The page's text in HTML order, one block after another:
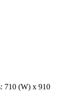
710 (W) x 910